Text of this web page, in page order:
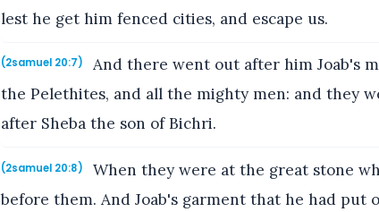
lest he get him fenced cities, and escape us.
(2samuel 20:7)
And there went out after him Joab's
the Pelethites, and all the mighty men: and they
after Sheba the son of Bichri.
(2samuel 20:8)
When they were at the great stone
before them. And Joab's garment that he had put